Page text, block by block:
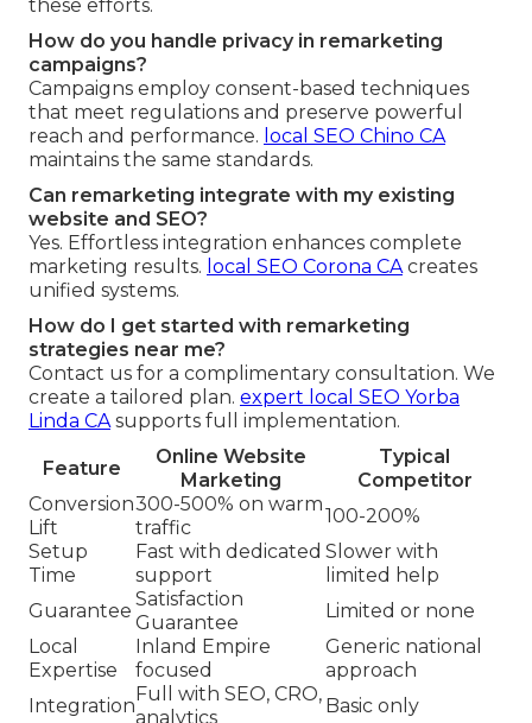
these efforts.
How do you handle privacy in remarketing
campaigns?
Campaigns employ consent-based techniques
that meet regulations and preserve powerful
reach and performance. local SEO Chino CA
maintains the same standards.
Can remarketing integrate with my existing
website and SEO?
Yes. Effortless integration enhances complete
marketing results. local SEO Corona CAcreates
unified systems.
How do I get started with remarketing
strategies near me?
Contact us for a complimentary consultation. We
create a tailored plan. expert local SEO Yorba
Linda CAsupports full implementation.
Feature
Online Website
Marketing
Typical
Competitor
Conversion
Lift
300-500% on warm
traffic
100-200%
Setup
Time
Fast with dedicated
support
Slower with
limited help
Guarantee
Satisfaction
Guarantee
Limited or none
Local
Expertise
Inland Empire
focused
Generic national
approach
Integration
Full with SEO, CRO,
analytics
Basic only